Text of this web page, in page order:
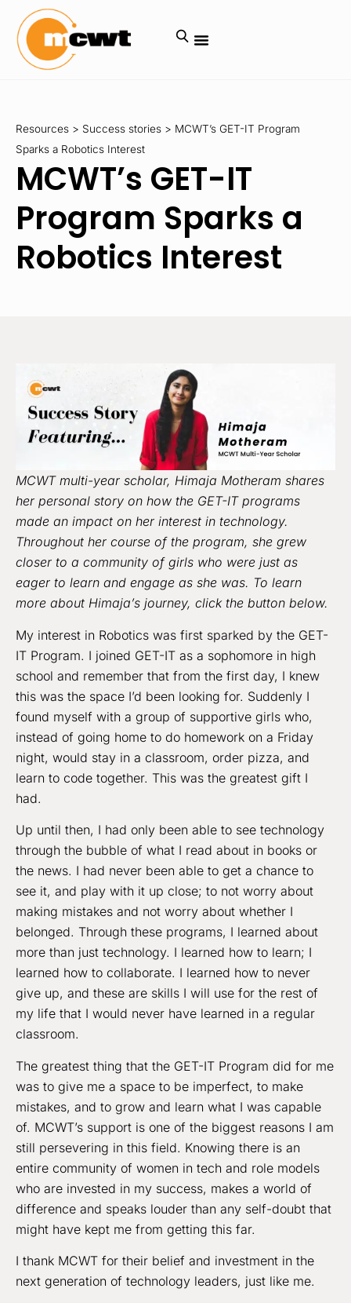
Resources > Success stories > MCWT’s GET-IT Program
Sparks a Robotics Interest
MCWT’s GET-IT
Program Sparks a
Robotics Interest
MCWT multi-year scholar, Himaja Motheram shares
her personal story on how the GET-IT programs
made an impact on her interest in technology.
Throughout her course of the program, she grew
closer to a community of girls who were just as
eager to learn and engage as she was. To learn
more about Himaja’s journey, click the button below.
My interest in Robotics was first sparked by the GET-
IT Program. I joined GET-IT as a sophomore in high
school and remember that from the first day, I knew
this was the space I’d been looking for. Suddenly I
found myself with a group of supportive girls who,
instead of going home to do homework on a Friday
night, would stay in a classroom, order pizza, and
learn to code together. This was the greatest gift I
had.
Up until then, I had only been able to see technology
through the bubble of what I read about in books or
the news. I had never been able to get a chance to
see it, and play with it up close; to not worry about
making mistakes and not worry about whether I
belonged. Through these programs, I learned about
more than just technology. I learned how to learn; I
learned how to collaborate. I learned how to never
give up, and these are skills I will use for the rest of
my life that I would never have learned in a regular
classroom.
The greatest thing that the GET-IT Program did for me
was to give me a space to be imperfect, to make
mistakes, and to grow and learn what I was capable
of. MCWT’s support is one of the biggest reasons I am
still persevering in this field. Knowing there is an
entire community of women in tech and role models
who are invested in my success, makes a world of
difference and speaks louder than any self-doubt that
might have kept me from getting this far.
I thank MCWT for their belief and investment in the
next generation of technology leaders, just like me.